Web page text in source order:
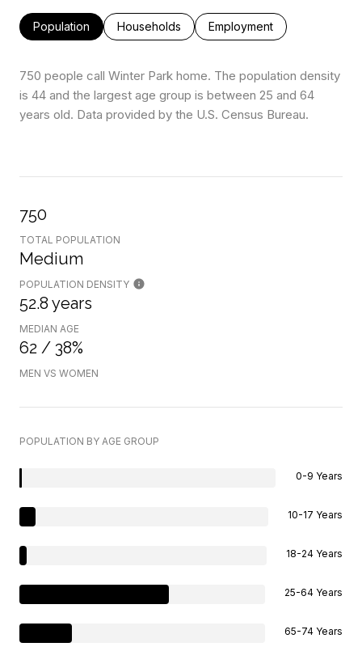
Population Households Employment
750 people call Winter Park home. The population density
is 44 and the largest age group is between 25 and 64
years old. Data provided by the U.S. Census Bureau.
750
TOTAL POPULATION
Medium
POPULATION DENSITY
52.8 years
MEDIAN AGE
62 / 38%
MEN VS WOMEN
POPULATION BY AGE GROUP
0-9 Years
10-17 Years
18-24 Years
25-64 Years
65-74 Years